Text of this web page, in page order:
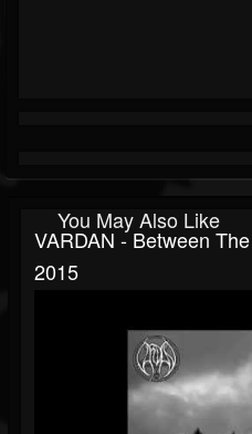
You May Also Like
VARDAN - Between
2015